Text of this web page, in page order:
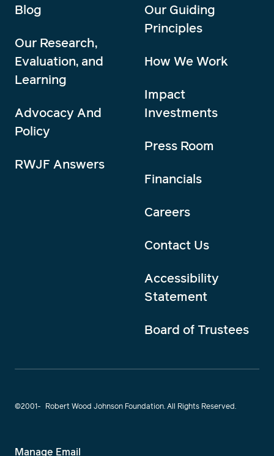
Blog
Our Research,
Evaluation, and
Learning
Advocacy And
Policy
RWJF Answers
Our Guiding
Principles
How We Work
Impact
Investments
Press Room
Financials
Careers
Contact Us
Accessibility
Statement
Board of Trustees
©2001- Robert Wood Johnson Foundation. All Rights Reserved.
Manage Email